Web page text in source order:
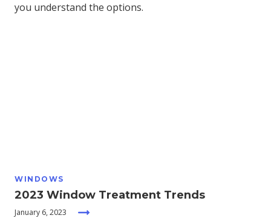
Moving
Home
Inspiration
you understand the options.
WINDOWS
2023 Window Treatment Trends
January 6, 2023